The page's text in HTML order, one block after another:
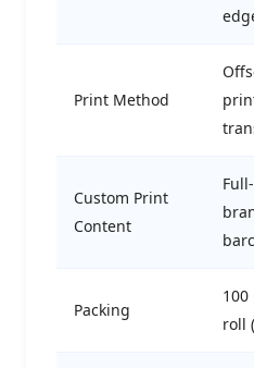
Print Method
Custom Print
Content
Packing
roll